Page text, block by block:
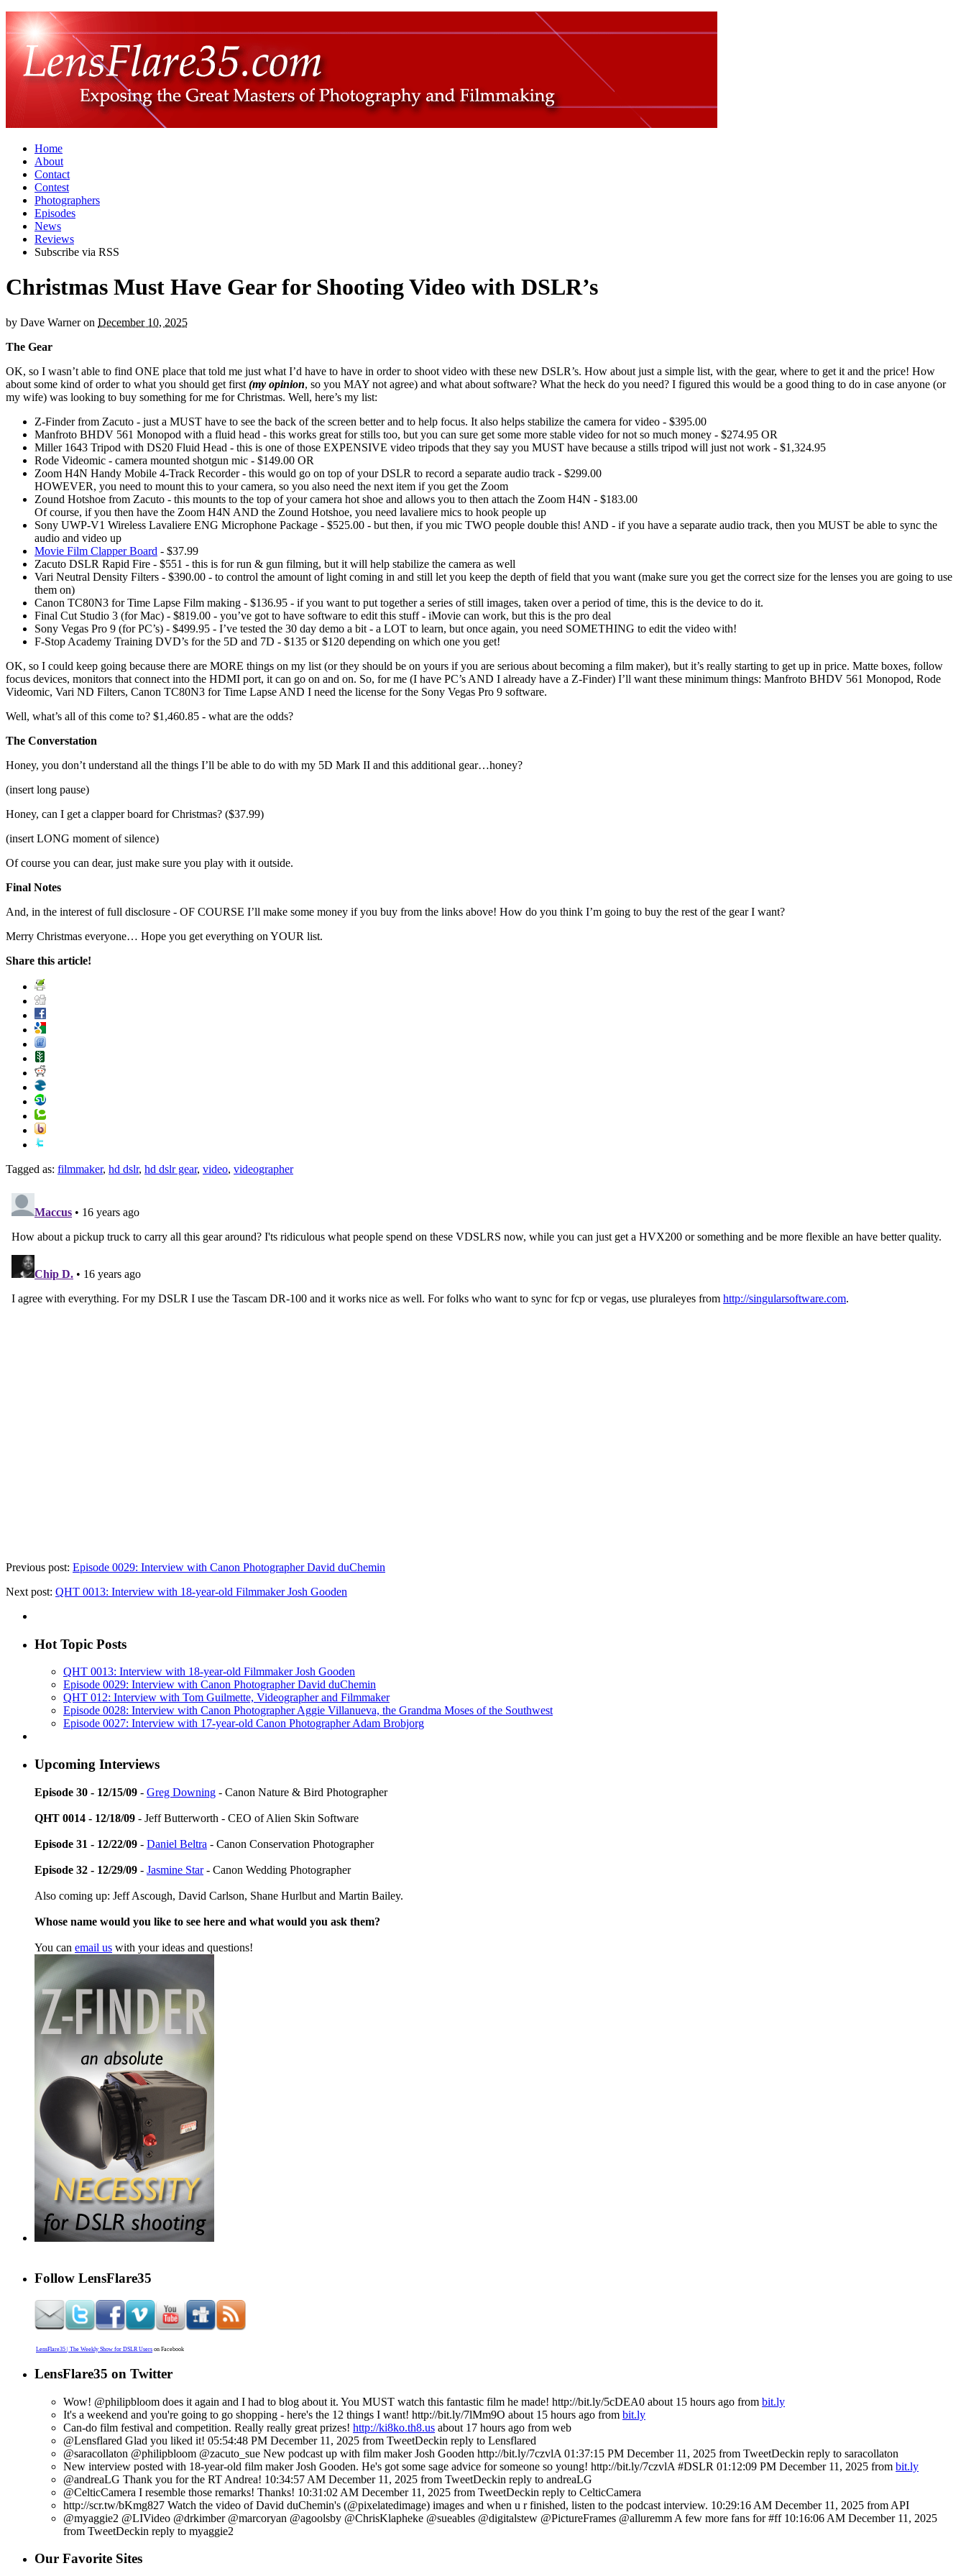
Home
About
Contact
Contest
Photographers
Episodes
News
Reviews
Subscribe via RSS
Christmas Must Have Gear for Shooting Video with DSLR’s
by Dave Warneron December 10, 2025
The Gear
OK, so I wasn’t able to find ONE place that told me just what I’d have to have in order to shoot video with these new DSLR’s. How about just a simple list, with the gear, where to get it and the price! How
about some kind of order to what you should get first (my opinion, so you MAY not agree) and what about software? What the heck do you need? I figured this would be a good thing to do in case anyone (or
my wife) was looking to buy something for me for Christmas. Well, here’s my list:
Z-Finder from Zacuto - just a MUST have to see the back of the screen better and to help focus. It also helps stabilize the camera for video - $395.00
Manfroto BHDV 561 Monopod with a fluid head - this works great for stills too, but you can sure get some more stable video for not so much money - $274.95 OR
Miller 1643 Tripod with DS20 Fluid Head - this is one of those EXPENSIVE video tripods that they say you MUST have because a stills tripod will just not work - $1,324.95
Rode Videomic - camera mounted shotgun mic - $149.00 OR
Zoom H4N Handy Mobile 4-Track Recorder - this would go on top of your DSLR to record a separate audio track - $299.00
HOWEVER, you need to mount this to your camera, so you also need the next item if you get the Zoom
Zound Hotshoe from Zacuto - this mounts to the top of your camera hot shoe and allows you to then attach the Zoom H4N - $183.00
Of course, if you then have the Zoom H4N AND the Zound Hotshoe, you need lavaliere mics to hook people up
Sony UWP-V1 Wireless Lavaliere ENG Microphone Package - $525.00 - but then, if you mic TWO people double this! AND - if you have a separate audio track, then you MUST be able to sync the
audio and video up
Movie Film Clapper Board - $37.99
Zacuto DSLR Rapid Fire - $551 - this is for run & gun filming, but it will help stabilize the camera as well
Vari Neutral Density Filters - $390.00 - to control the amount of light coming in and still let you keep the depth of field that you want (make sure you get the correct size for the lenses you are going to use
them on)
Canon TC80N3 for Time Lapse Film making - $136.95 - if you want to put together a series of still images, taken over a period of time, this is the device to do it.
Final Cut Studio 3 (for Mac) - $819.00 - you’ve got to have software to edit this stuff - iMovie can work, but this is the pro deal
Sony Vegas Pro 9 (for PC’s) - $499.95 - I’ve tested the 30 day demo a bit - a LOT to learn, but once again, you need SOMETHING to edit the video with!
F-Stop Academy Training DVD’s for the 5D and 7D - $135 or $120 depending on which one you get!
OK, so I could keep going because there are MORE things on my list (or they should be on yours if you are serious about becoming a film maker), but it’s really starting to get up in price. Matte boxes, follow
focus devices, monitors that connect into the HDMI port, it can go on and on. So, for me (I have PC’s AND I already have a Z-Finder) I’ll want these minimum things: Manfroto BHDV 561 Monopod, Rode
Videomic, Vari ND Filters, Canon TC80N3 for Time Lapse AND I need the license for the Sony Vegas Pro 9 software.
Well, what’s all of this come to? $1,460.85 - what are the odds?
The Converstation
Honey, you don’t understand all the things I’ll be able to do with my 5D Mark II and this additional gear…honey?
(insert long pause)
Honey, can I get a clapper board for Christmas? ($37.99)
(insert LONG moment of silence)
Of course you can dear, just make sure you play with it outside.
Final Notes
And, in the interest of full disclosure - OF COURSE I’ll make some money if you buy from the links above! How do you think I’m going to buy the rest of the gear I want?
Merry Christmas everyone… Hope you get everything on YOUR list.
Share this article!
Tagged as: filmmaker, hd dslr, hd dslr gear, video, videographer
Previous post: Episode 0029: Interview with Canon Photographer David duChemin
Next post: QHT 0013: Interview with 18-year-old Filmmaker Josh Gooden
Hot Topic Posts
QHT 0013: Interview with 18-year-old Filmmaker Josh Gooden
Episode 0029: Interview with Canon Photographer David duChemin
QHT 012: Interview with Tom Guilmette, Videographer and Filmmaker
Episode 0028: Interview with Canon Photographer Aggie Villanueva, the Grandma Moses of the Southwest
Episode 0027: Interview with 17-year-old Canon Photographer Adam Brobjorg
Upcoming Interviews
Episode 30 - 12/15/09 - Greg Downing - Canon Nature & Bird Photographer
QHT 0014 - 12/18/09 - Jeff Butterworth - CEO of Alien Skin Software
Episode 31 - 12/22/09 - Daniel Beltra - Canon Conservation Photographer
Episode 32 - 12/29/09 - Jasmine Star- Canon Wedding Photographer
Also coming up: Jeff Ascough, David Carlson, Shane Hurlbut and Martin Bailey.
Whose name would you like to see here and what would you ask them?
You can email us with your ideas and questions!
Follow LensFlare35
LensFlare35 | The Weekly Show for DSLR Users on Facebook
LensFlare35 on Twitter
Wow! @philipbloom does it again and I had to blog about it. You MUST watch this fantastic film he made! http://bit.ly/5cDEA0 about 15 hours ago from bit.ly
It's a weekend and you're going to go shopping - here's the 12 things I want! http://bit.ly/7lMm9O about 15 hours ago from bit.ly
Can-do film festival and competition. Really really great prizes! http://ki8ko.th8.us about 17 hours ago from web
@Lensflared Glad you liked it! 05:54:48 PM December 11, 2025 from TweetDeckin reply to Lensflared
@saracollaton @philipbloom @zacuto_sue New podcast up with film maker Josh Gooden http://bit.ly/7czvlA 01:37:15 PM December 11, 2025 from TweetDeckin reply to saracollaton
New interview posted with 18-year-old film maker Josh Gooden. He's got some sage advice for someone so young! http://bit.ly/7czvlA #DSLR 01:12:09 PM December 11, 2025 from bit.ly
@andreaLG Thank you for the RT Andrea! 10:34:57 AM December 11, 2025 from TweetDeckin reply to andreaLG
@CelticCamera I resemble those remarks! Thanks! 10:31:02 AM December 11, 2025 from TweetDeckin reply to CelticCamera
http://scr.tw/bKmg827 Watch the video of David duChemin's (@pixelatedimage) images and when u r finished, listen to the podcast interview. 10:29:16 AM December 11, 2025 from API
@myaggie2 @LIVideo @drkimber @marcoryan @agoolsby @ChrisKlapheke @sueables @digitalstew @PictureFrames @alluremm A few more fans for #ff 10:16:06 AM December 11, 2025
from TweetDeckin reply to myaggie2
Our Favorite Sites